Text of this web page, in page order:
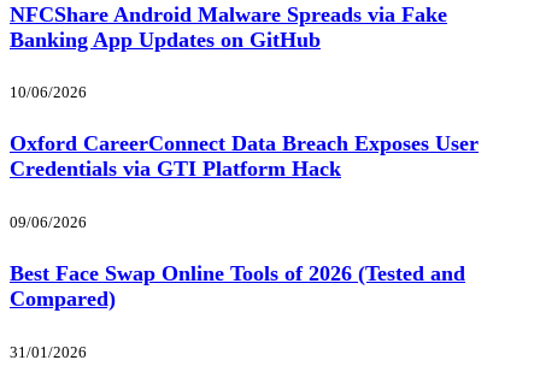
NFCShare Android Malware Spreads via Fake
Banking App Updates on GitHub
10/06/2026
Oxford CareerConnect Data Breach Exposes User
Credentials via GTI Platform Hack
09/06/2026
Best Face Swap Online Tools of 2026 (Tested and
Compared)
31/01/2026